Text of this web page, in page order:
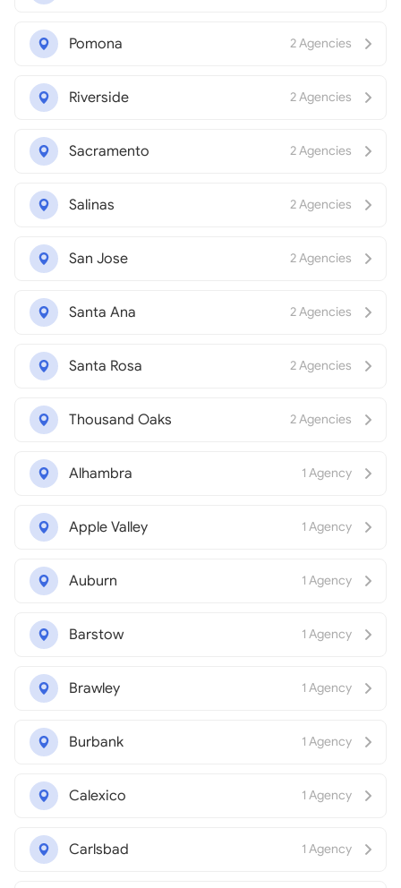
Pomona 2 Agencies
Riverside 2 Agencies
Sacramento 2 Agencies
Salinas 2 Agencies
San Jose 2 Agencies
Santa Ana 2 Agencies
Santa Rosa 2 Agencies
Thousand Oaks 2 Agencies
Alhambra 1 Agency
Apple Valley 1 Agency
Auburn 1 Agency
Barstow 1 Agency
Brawley 1 Agency
Burbank 1 Agency
Calexico 1 Agency
Carlsbad 1 Agency